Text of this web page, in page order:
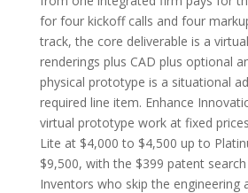
for four kickoff calls and four
track, the core deliverable is a
renderings plus CAD plus optional
physical prototype is a situational
required line item. Enhance
virtual prototype work at fixed
Lite at $4,000 to $4,500 up to
$9,500, with the $399 patent
Inventors who skip the engineering